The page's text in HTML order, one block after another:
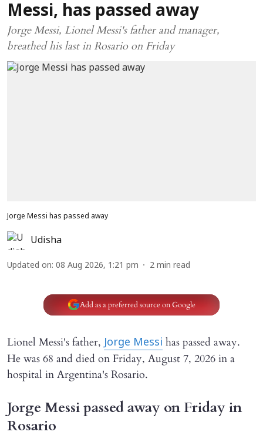
Messi, has passed away
Jorge Messi, Lionel Messi's father and manager,
breathed his last in Rosario on Friday
Jorge Messi has passed away
Udisha
Updated on: 08 Aug 2026, 1:21 pm 2 min read
Add as a preferred source on Google
Lionel Messi's father,Jorge Messi has passed away.
He was 68 and died on Friday, August 7, 2026 in a
hospital in Argentina's Rosario.
Jorge Messi passed away on Friday in
Rosario